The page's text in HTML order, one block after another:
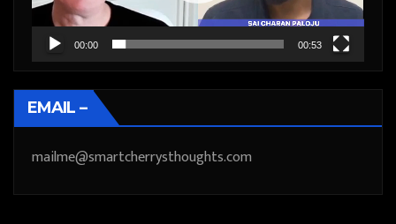
00:00 00:53
EMAIL –
mailme@smartcherrysthoughts.com